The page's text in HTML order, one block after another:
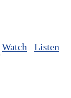
Watch Listen